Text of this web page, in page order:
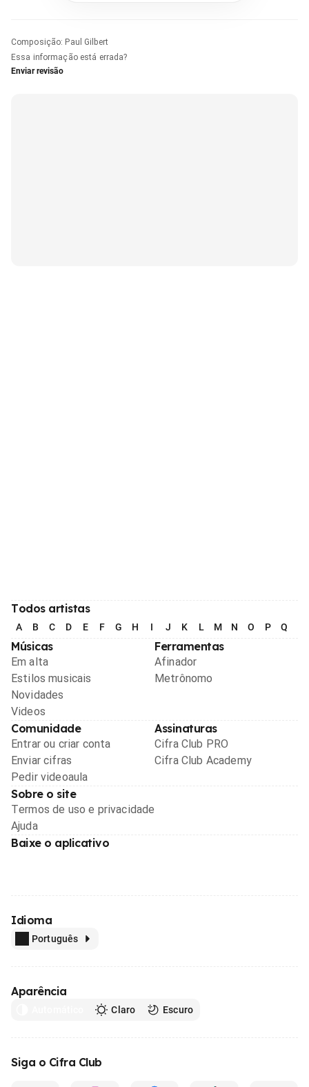
Composição: Paul Gilbert
Essa informação está errada?
Enviar revisão
Todos artistas
A B C D E F G H I J K L M N O P Q
Músicas
Em alta
Estilos musicais
Novidades
Videos
Ferramentas
Afinador
Metrônomo
Comunidade
Entrar ou criar conta
Enviar cifras
Pedir videoaula
Assinaturas
Cifra Club PRO
Cifra Club Academy
Sobre o site
Termos de uso e privacidade
Ajuda
Baixe o aplicativo
Idioma
Português
Aparência
Claro Escuro
Siga o Cifra Club